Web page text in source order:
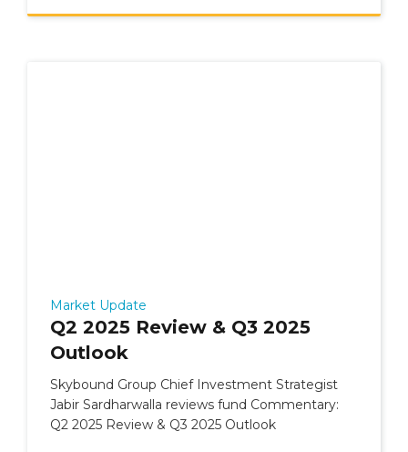
Market Update
Q2 2025 Review & Q3 2025
Outlook
Skybound Group Chief Investment Strategist
Jabir Sardharwalla reviews fund Commentary:
Q2 2025 Review & Q3 2025 Outlook